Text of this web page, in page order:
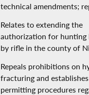
technical amendments;
Relates to extending the
authorization for hunting
by rifle in the county of
Repeals prohibitions on
fracturing and
permitting procedures